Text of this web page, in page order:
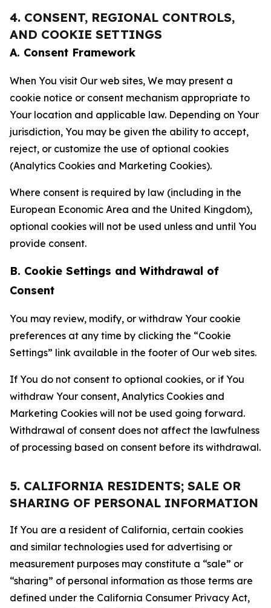
4. CONSENT, REGIONAL CONTROLS,
AND COOKIE SETTINGS
A. Consent Framework
When You visit Our web sites, We may present a
cookie notice or consent mechanism appropriate to
Your location and applicable law. Depending on Your
jurisdiction, You may be given the ability to accept,
reject, or customize the use of optional cookies
(Analytics Cookies and Marketing Cookies).
Where consent is required by law (including in the
European Economic Area and the United Kingdom),
optional cookies will not be used unless and until You
provide consent.
B. Cookie Settings and Withdrawal of
Consent
You may review, modify, or withdraw Your cookie
preferences at any time by clicking the “Cookie
Settings” link available in the footer of Our web sites.
If You do not consent to optional cookies, or if You
withdraw Your consent, Analytics Cookies and
Marketing Cookies will not be used going forward.
Withdrawal of consent does not affect the lawfulness
of processing based on consent before its withdrawal.
5. CALIFORNIA RESIDENTS; SALE OR
SHARING OF PERSONAL INFORMATION
If You are a resident of California, certain cookies
and similar technologies used for advertising or
measurement purposes may constitute a “sale” or
“sharing” of personal information as those terms are
defined under the California Consumer Privacy Act,